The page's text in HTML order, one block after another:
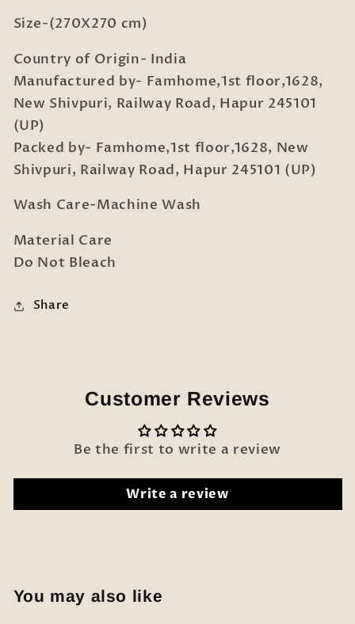
Size-(270X270 cm)
Country of Origin- India
Manufactured by- Famhome,1st floor,1628,
New Shivpuri, Railway Road, Hapur 245101
(UP)
Packed by- Famhome,1st floor,1628, New
Shivpuri, Railway Road, Hapur 245101 (UP)
Wash Care-Machine Wash
Material Care
Do Not Bleach
Share
Customer Reviews
Be the first to write a review
Write a review
You may also like